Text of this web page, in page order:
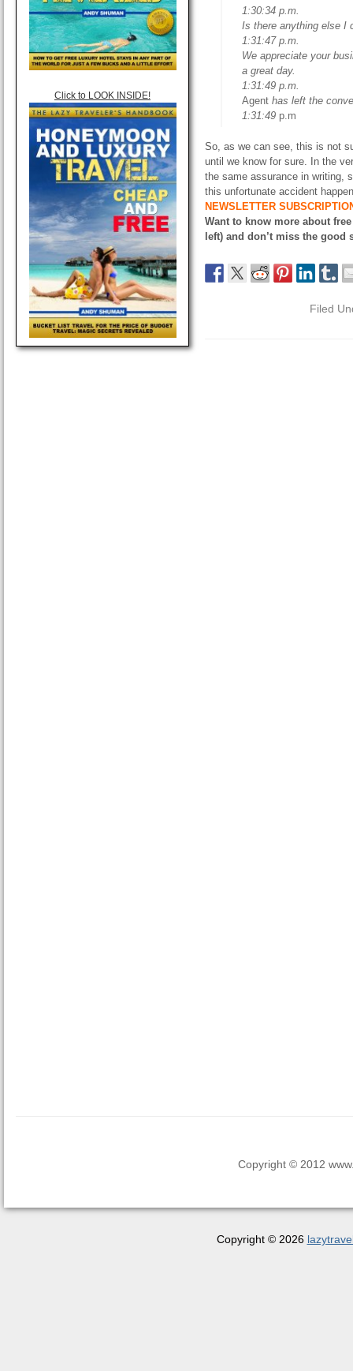
Click to LOOK INSIDE!
1:30:34 p.m.
Is there anything else I
1:31:47 p.m.
We appreciate your
a great day.
1:31:49 p.m.
Agent has left the
1:31:49 p.m
So, as we can see, this is not
until we know for sure. In the
the same assurance in writing,
this unfortunate accident
NEWSLETTER
Want to know more about
left) and don’t miss the good
Filed
Copyright © 2012
Copyright © 2026